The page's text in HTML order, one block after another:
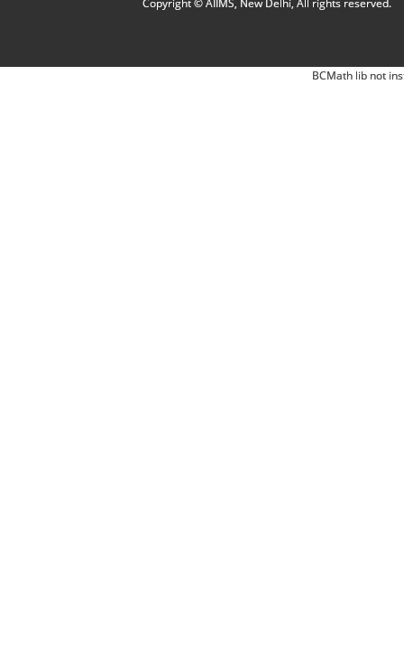
Copyright © AIIMS, New Delhi, All rights reserved.
BCMath lib not